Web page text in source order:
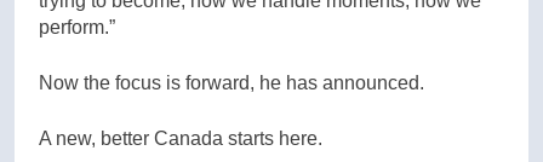
perform.”
Now the focus is forward, he has announced.
A new, better Canada starts here.